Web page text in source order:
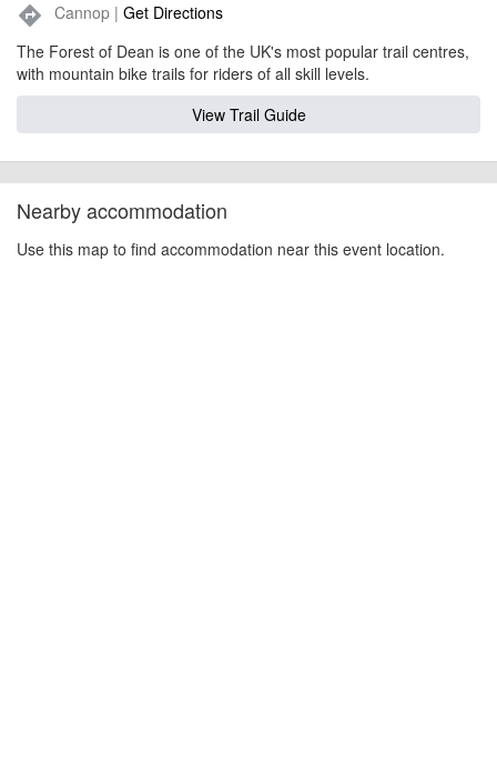
directions Cannop | Get Directions
The Forest of Dean is one of the UK's most popular trail centres,
with mountain bike trails for riders of all skill levels.
View Trail Guide
Nearby accommodation
Use this map to find accommodation near this event location.